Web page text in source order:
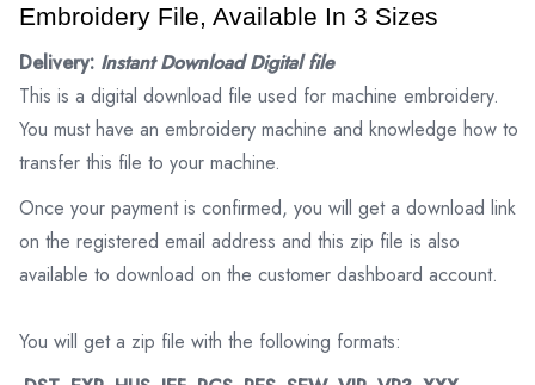
Embroidery File, Available In 3 Sizes
Delivery: Instant Download Digital file
This is a digital download file used for machine embroidery.
You must have an embroidery machine and knowledge how to
transfer this file to your machine.
Once your payment is confirmed, you will get a download link
on the registered email address and this zip file is also
available to download on the customer dashboard account.
You will get a zip file with the following formats: